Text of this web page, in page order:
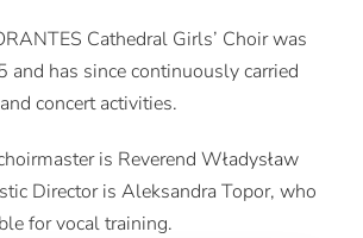
Cathedral Girls’ Choir was
and has since continuously carried
concert activities.
is Reverend Władysław
Director is Aleksandra Topor, who
for vocal training.